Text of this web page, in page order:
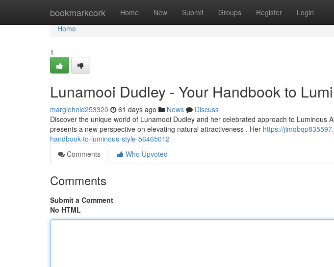
bookmarkcork Home New Submit Groups Register Login
Home
Home
1
Lunamooi Dudley - Your Handbook to
margiehnld253320 61 days ago News
Discuss
Discover the unique world of Lunamooi Dudley and her celebrated approach to Luminous
presents a new perspective on elevating natural attractiveness . Her https://
handbook-to-luminous-style-56465012
Comments
Who Upvoted
Comments
Submit a Comment
No HTML